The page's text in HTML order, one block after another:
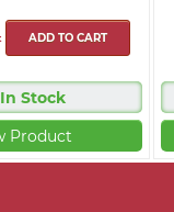
ADD TO CART
Stock
Product